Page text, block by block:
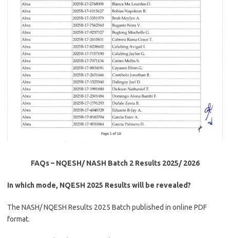
FAQs – NQESH/ NASH Batch 2 Results 2025/ 2026
In which mode, NQESH 2025 Results will be revealed?
The NASH/ NQESH Results 2025 Batch published in online PDF
format.